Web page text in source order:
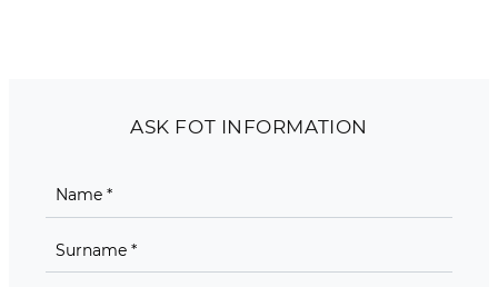
ASK FOT INFORMATION